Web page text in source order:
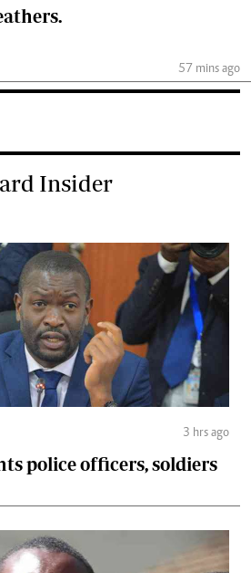
57 mins ago
Insider
3 hrs ago
police officers, soldiers